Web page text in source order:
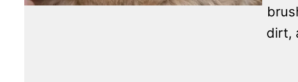
dirt,